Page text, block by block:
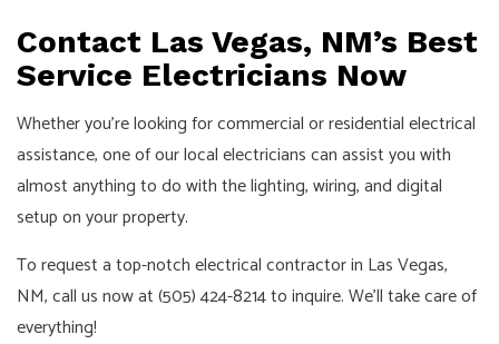
Contact Las Vegas, NM’s Best
Service Electricians Now
Whether you’re looking for commercial or residential electrical
assistance, one of our local electricians can assist you with
almost anything to do with the lighting, wiring, and digital
setup on your property.
To request a top-notch electrical contractor in Las Vegas,
NM, call us now at (505) 424-8214 to inquire. We’ll take care of
everything!